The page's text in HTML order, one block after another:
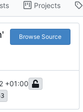
Projects
Browse Source
+01:00